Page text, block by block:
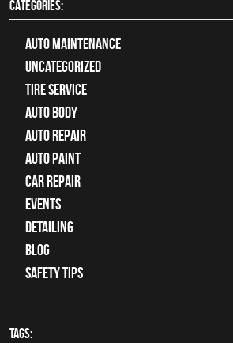
CATEGORIES:
Auto Maintenance
Uncategorized
tire service
Auto Body
auto repair
Auto Paint
Car Repair
Events
Detailing
Blog
Safety Tips
TAGS: